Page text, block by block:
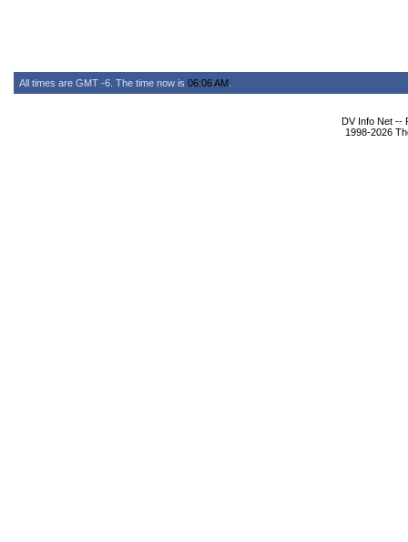
All times are GMT -6. The time now is 06:06 AM
DV Info Net --
1998-2026